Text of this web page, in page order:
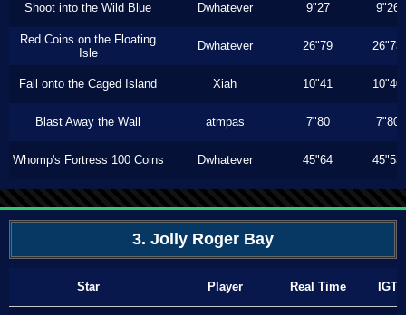
Shoot into the Wild Blue Dwhatever 9"27 9"26
Red Coins on the Floating
Isle
Dwhatever 26"79 26"73
Fall onto the Caged Island Xiah 10"41 10"40
Blast Away the Wall atmpas 7"80 7"80
Whomp's Fortress 100 Coins Dwhatever 45"64 45"53
3. Jolly Roger Bay
Star Player Real Time IGT